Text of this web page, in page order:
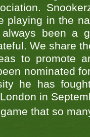
playing in the
always been a
We share
to promote
nominated
he has
in
that so